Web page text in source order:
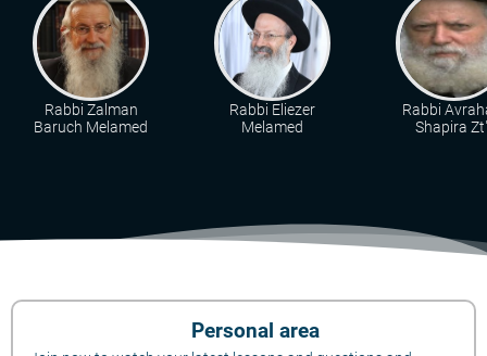
Rabbi Zalman
Baruch Melamed
Rabbi Eliezer
Melamed
Rabbi
Shapira
Personal area